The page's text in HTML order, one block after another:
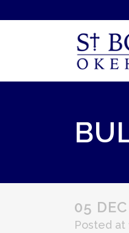
05 DEC
Posted at